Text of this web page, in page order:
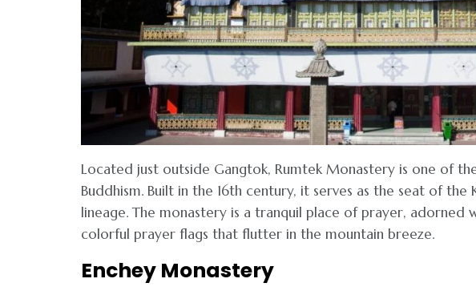
Located just outside Gangtok, Rumtek Monastery is one of
Buddhism. Built in the 16th century, it serves as the seat of
lineage. The monastery is a tranquil place of prayer, adorned
colorful prayer flags that flutter in the mountain breeze.
Enchey Monastery